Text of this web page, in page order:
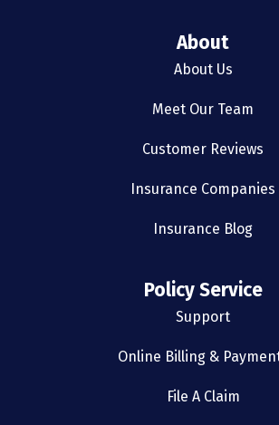
About
About Us
Meet Our Team
Customer Reviews
Insurance Companies
Insurance Blog
Policy Service
Support
Online Billing &
File A Claim